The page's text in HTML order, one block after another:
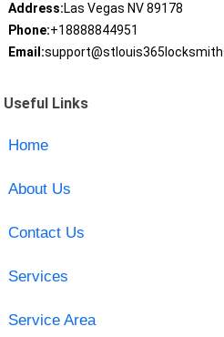
Address:Las Vegas NV 89178
Phone:+18888844951
Email:
Useful Links
Home
About Us
Contact Us
Services
Service Area